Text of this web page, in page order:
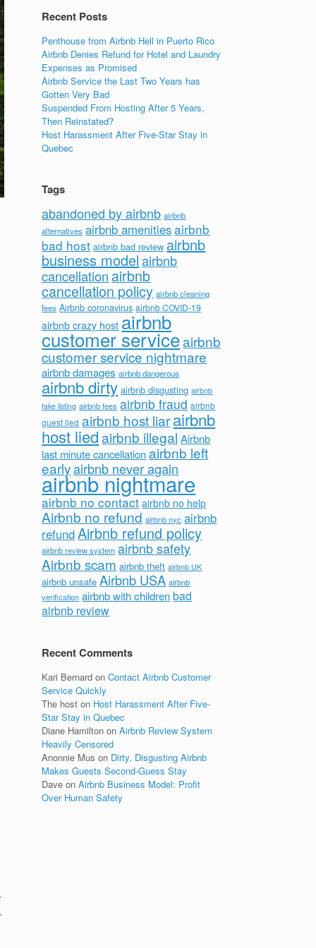
Recent Posts
Penthouse from Airbnb Hell in Puerto Rico
Airbnb Denies Refund for Hotel and Laundry
Expenses as Promised
Airbnb Service the Last Two Years has
Gotten Very Bad
Suspended From Hosting After 5 Years,
Then Reinstated?
Host Harassment After Five-Star Stay in
Quebec
Tags
abandoned by airbnb airbnb
alternatives airbnb amenitiesairbnb
bad host airbnb bad review airbnb
business model airbnb
cancellation airbnb
cancellation policy airbnb cleaning
fees Airbnb coronavirus airbnb COVID-19
airbnb crazy host airbnb
customer serviceairbnb
customer service nightmare
airbnb damages airbnb dangerous
airbnb dirty airbnb disgusting airbnb
fake listing airbnb fees airbnb fraud airbnb
guest lied airbnb host liarairbnb
host liedairbnb illegal Airbnb
last minute cancellation airbnb left
earlyairbnb never again
airbnb nightmare
airbnb no contact airbnb no help
Airbnb no refund airbnb nyc airbnb
refundAirbnb refund policy
airbnb review system airbnb safety
Airbnb scam airbnb theft airbnb UK
airbnb unsafe Airbnb USA airbnb
verification airbnb with children bad
airbnb review
Recent Comments
Kari Bernard onContact Airbnb Customer
Service Quickly
The host on Host Harassment After Five-
Star Stay in Quebec
Diane Hamilton onAirbnb Review System
Heavily Censored
Anonnie Mus on Dirty, Disgusting Airbnb
Makes Guests Second-Guess Stay
Dave onAirbnb Business Model: Profit
Over Human Safety